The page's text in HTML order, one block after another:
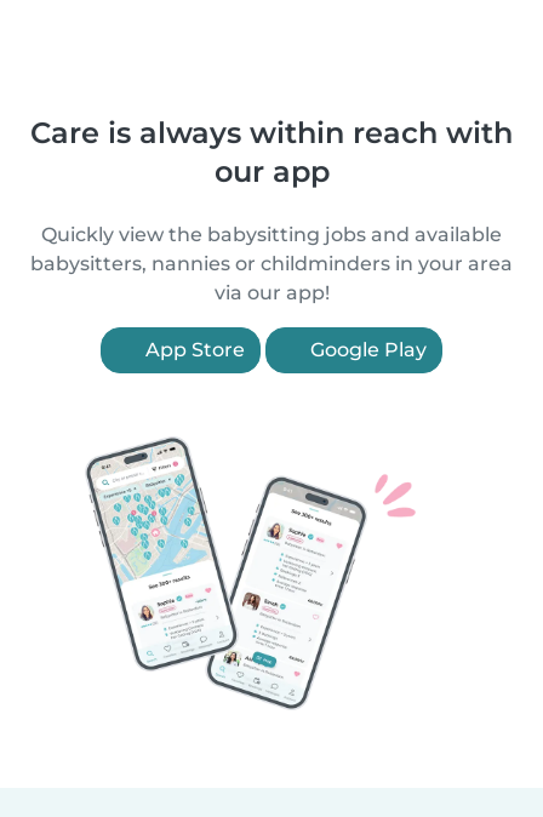
Care is always within reach with
our app
Quickly view the babysitting jobs and available
babysitters, nannies or childminders in your area
via our app!
App Store Google Play